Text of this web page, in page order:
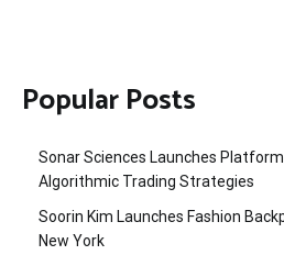
Popular Posts
Sonar Sciences Launches
Algorithmic Trading Strategies
Soorin Kim Launches Fashion
New York